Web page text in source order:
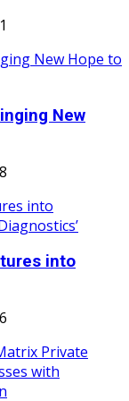
New
into